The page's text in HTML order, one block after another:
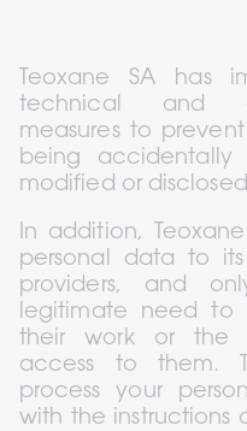
Teoxane SA has
technical and
measures to
being accidentally
modified or
In addition,
personal data to
providers, and
legitimate need to
their work or the
access to them.
process your
with the instructions